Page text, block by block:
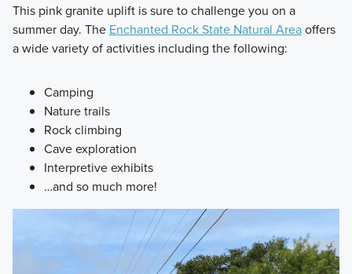
This pink granite uplift is sure to challenge you on a
summer day. The Enchanted Rock State Natural Areaoffers
a wide variety of activities including the following:
Camping
Nature trails
Rock climbing
Cave exploration
Interpretive exhibits
…and so much more!